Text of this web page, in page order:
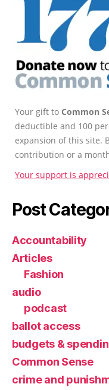
Your gift to Common
deductible and 100
expansion of this site.
contribution or a
Your support is
Post
Accountability
Articles
Fashion
audio
podcast
ballot access
budgets &
Common Sense
crime and